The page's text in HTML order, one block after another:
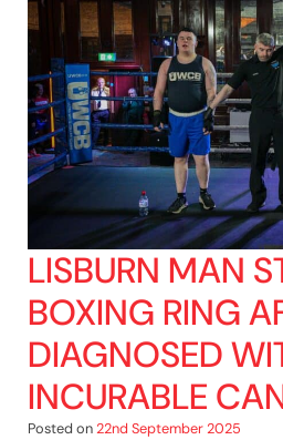
LISBURN MAN
BOXING RING
DIAGNOSED
INCURABLE
Posted on22nd September 2025